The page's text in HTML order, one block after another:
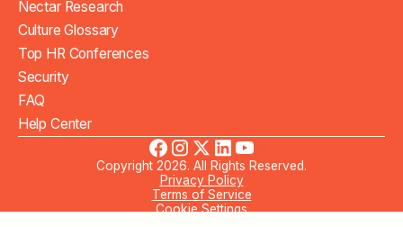
Nectar Research
Culture Glossary
Top HR Conferences
Security
FAQ
Help Center
Copyright 2026. All Rights Reserved.
Privacy Policy
Terms of Service
Cookie Settings